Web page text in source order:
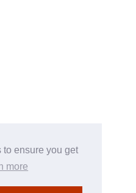
ensure you get
more